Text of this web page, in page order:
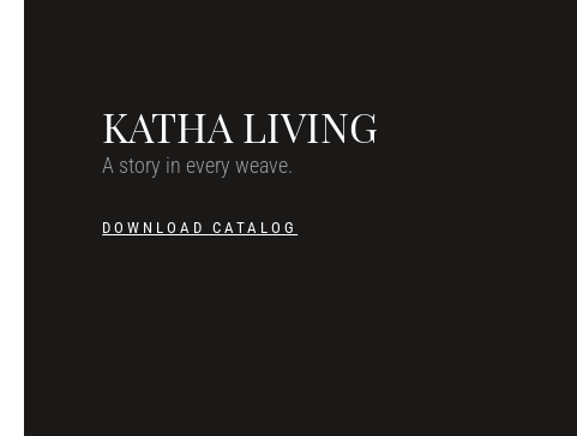
KATHA LIVING
A story in every weave.
DOWNLOAD CATALOG